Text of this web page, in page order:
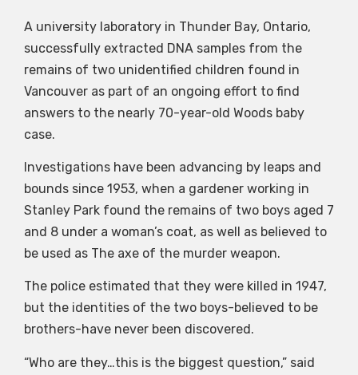
A university laboratory in Thunder Bay, Ontario,
successfully extracted DNA samples from the
remains of two unidentified children found in
Vancouver as part of an ongoing effort to find
answers to the nearly 70-year-old Woods baby
case.
Investigations have been advancing by leaps and
bounds since 1953, when a gardener working in
Stanley Park found the remains of two boys aged 7
and 8 under a woman’s coat, as well as believed to
be used as The axe of the murder weapon.
The police estimated that they were killed in 1947,
but the identities of the two boys-believed to be
brothers-have never been discovered.
“Who are they…this is the biggest question,” said